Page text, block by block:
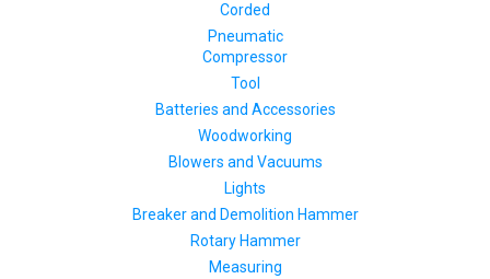
Corded
Pneumatic
Compressor
Tool
Batteries and Accessories
Woodworking
Blowers and Vacuums
Lights
Breaker and Demolition Hammer
Rotary Hammer
Measuring